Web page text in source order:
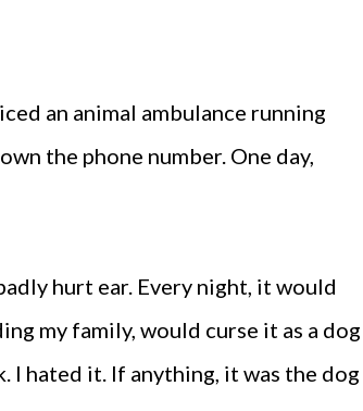
the phone number. One day,
hurt ear. Every night, it would
my family, would curse it as a dog
hated it. If anything, it was the dog